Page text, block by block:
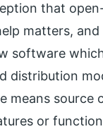
that
matters,
software
distribution
means
or